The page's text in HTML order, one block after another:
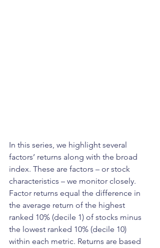
In this series, we highlight several
factors’ returns along with the broad
index. These are factors – or stock
characteristics – we monitor closely.
Factor returns equal the difference in
the average return of the highest
ranked 10% (decile 1) of stocks minus
the lowest ranked 10% (decile 10)
within each metric. Returns are based